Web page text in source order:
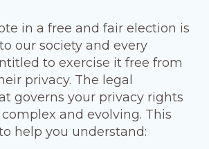
in a free and fair election is
our society and every
to exercise it free from
privacy. The legal
governs your privacy rights
and evolving. This
help you understand: